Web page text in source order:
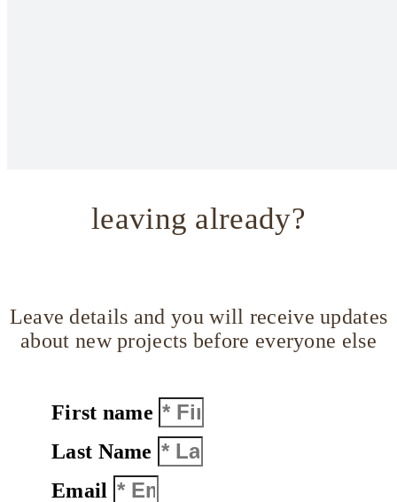
leaving already?
Leave details and you will receive updates
about new projects before everyone else
First name
Last Name
Email